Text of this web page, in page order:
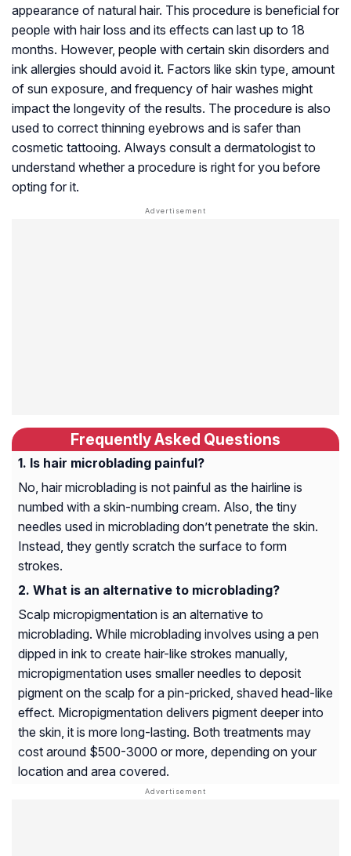
appearance of natural hair. This procedure is beneficial for
people with hair loss and its effects can last up to 18
months. However, people with certain skin disorders and
ink allergies should avoid it. Factors like skin type, amount
of sun exposure, and frequency of hair washes might
impact the longevity of the results. The procedure is also
used to correct thinning eyebrows and is safer than
cosmetic tattooing. Always consult a dermatologist to
understand whether a procedure is right for you before
opting for it.
Frequently Asked Questions
Is hair microblading painful?
No, hair microblading is not painful as the hairline is
numbed with a skin-numbing cream. Also, the tiny
needles used in microblading don’t penetrate the skin.
Instead, they gently scratch the surface to form
strokes.
What is an alternative to microblading?
Scalp micropigmentation is an alternative to
microblading. While microblading involves using a pen
dipped in ink to create hair-like strokes manually,
micropigmentation uses smaller needles to deposit
pigment on the scalp for a pin-pricked, shaved head-like
effect. Micropigmentation delivers pigment deeper into
the skin, it is more long-lasting. Both treatments may
cost around $500-3000 or more, depending on your
location and area covered.